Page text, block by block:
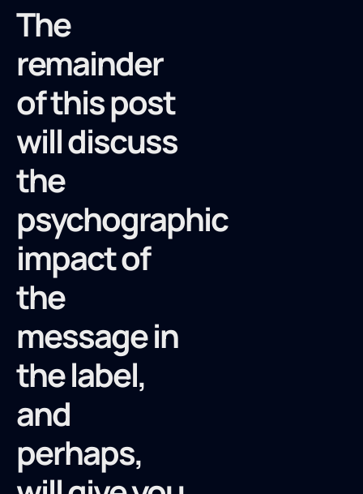
The
remainder
of this post
will discuss
the
psychographic
impact of
the
message in
the label,
and
perhaps,